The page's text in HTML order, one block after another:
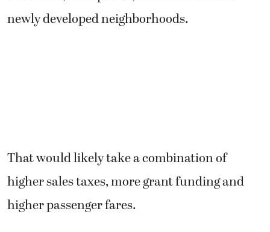
newly developed neighborhoods.
That would likely take a combination of
higher sales taxes, more grant funding and
higher passenger fares.